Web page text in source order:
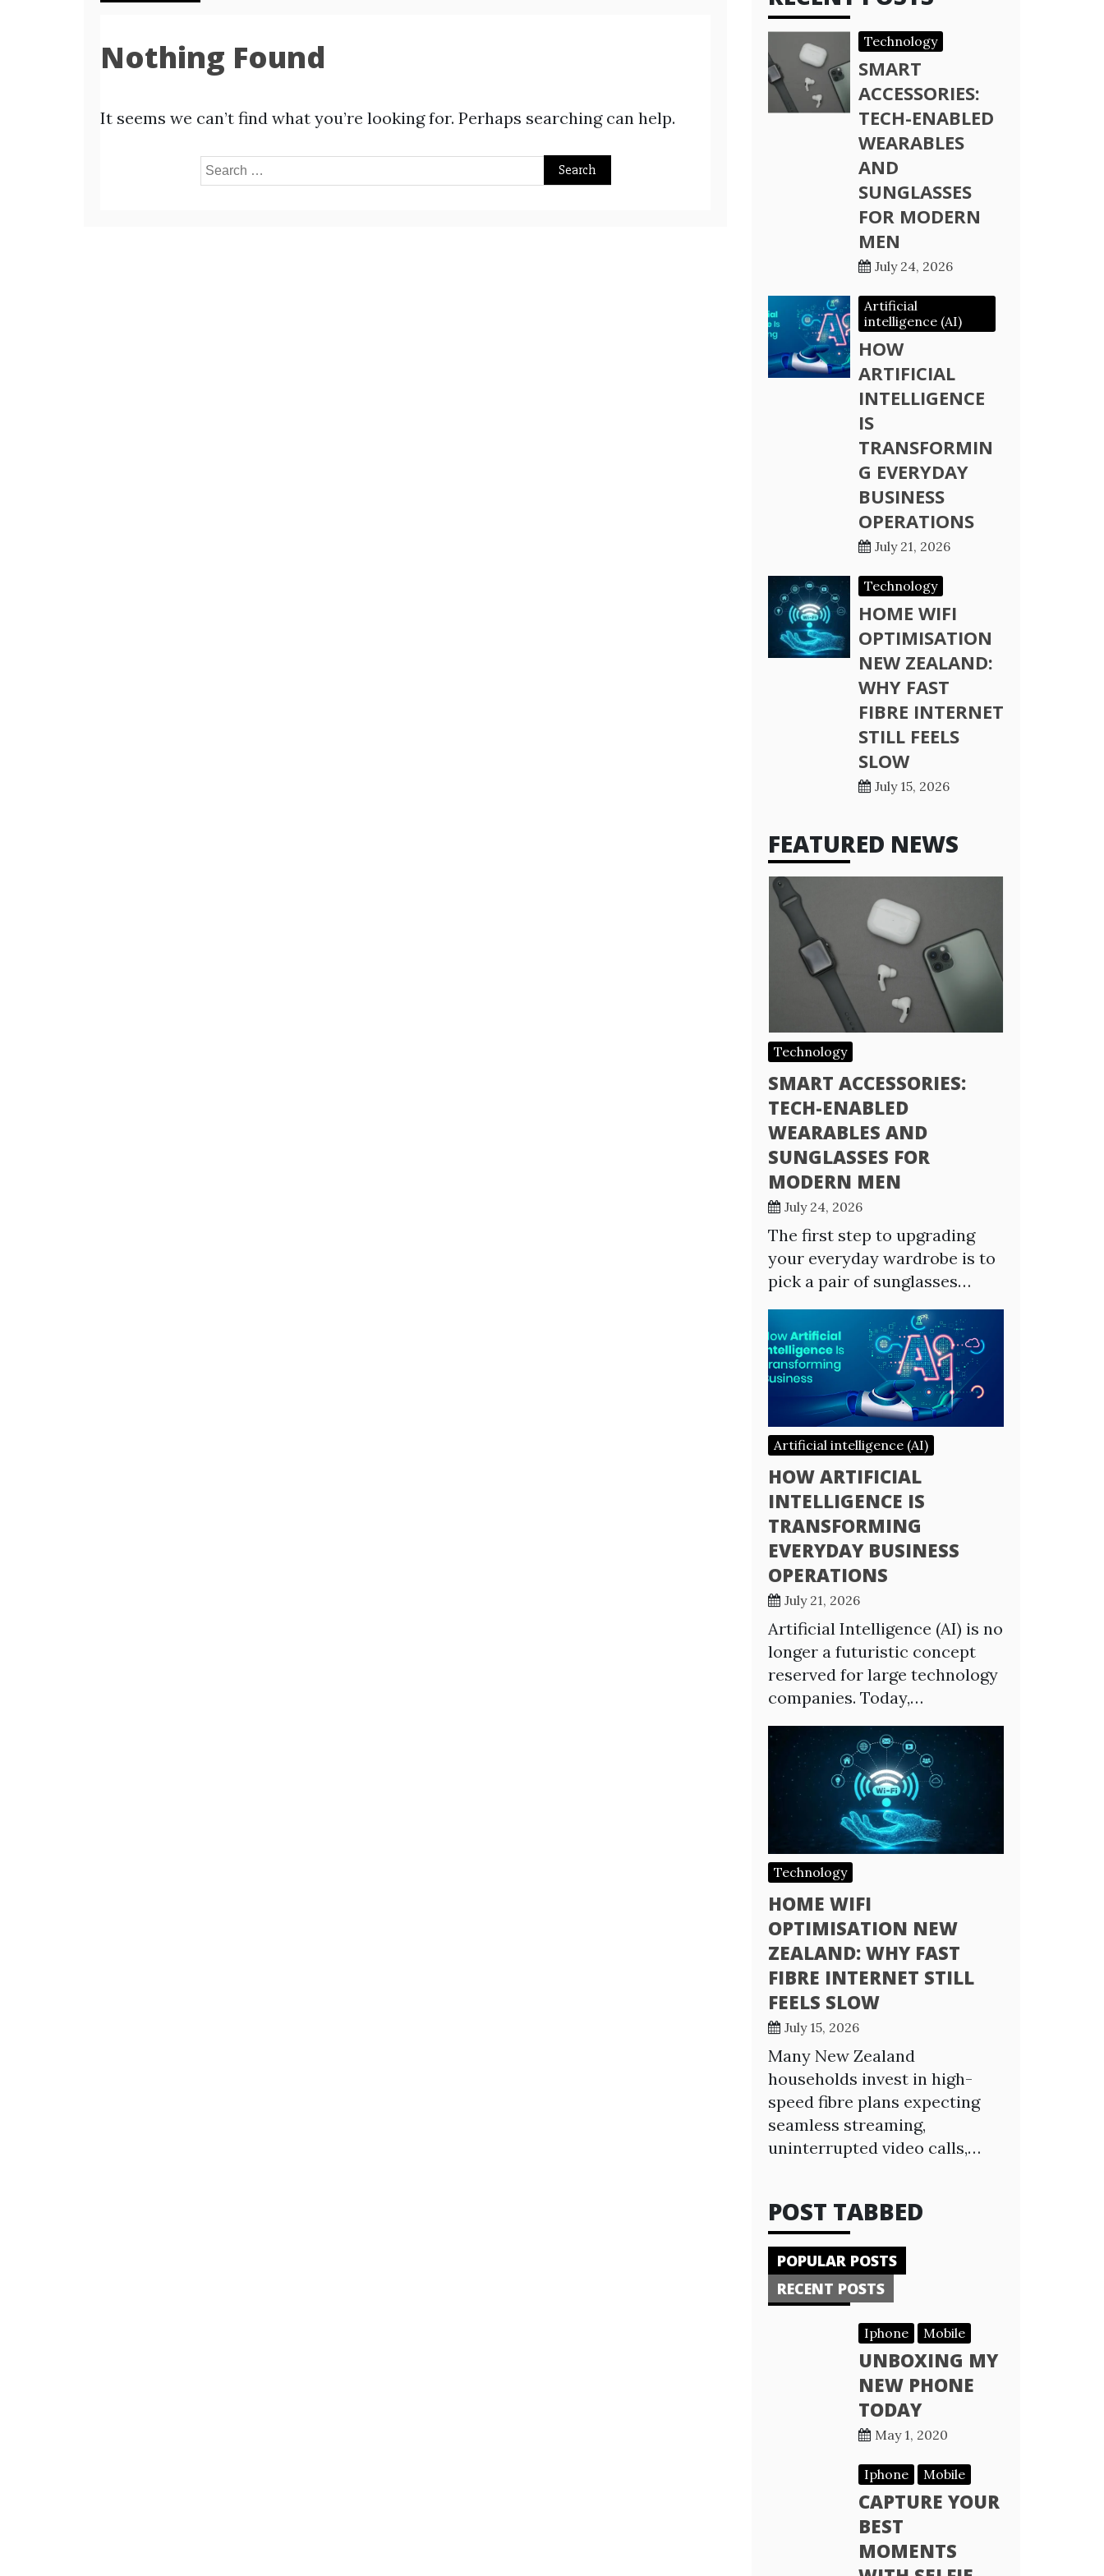
Nothing Found
It seems we can’t find what you’re looking for. Perhaps searching can help.
Search
Technology
SMART
ACCESSORIES:
TECH-ENABLED
WEARABLES
AND
SUNGLASSES
FOR MODERN
MEN
July 24, 2026
Artificial
intelligence (AI)
HOW
ARTIFICIAL
INTELLIGENCE
IS
TRANSFORMIN
G EVERYDAY
BUSINESS
OPERATIONS
July 21, 2026
Technology
HOME WIFI
OPTIMISATION
NEW ZEALAND:
WHY FAST
FIBRE INTERNET
STILL FEELS
SLOW
July 15, 2026
FEATURED NEWS
Technology
SMART ACCESSORIES:
TECH-ENABLED
WEARABLES AND
SUNGLASSES FOR
MODERN MEN
July 24, 2026
The first step to upgrading
your everyday wardrobe is to
pick a pair of sunglasses…
Artificial intelligence (AI)
HOW ARTIFICIAL
INTELLIGENCE IS
TRANSFORMING
EVERYDAY BUSINESS
OPERATIONS
July 21, 2026
Artificial Intelligence (AI) is no
longer a futuristic concept
reserved for large technology
companies. Today,…
Technology
HOME WIFI
OPTIMISATION NEW
ZEALAND: WHY FAST
FIBRE INTERNET STILL
FEELS SLOW
July 15, 2026
Many New Zealand
households invest in high-
speed fibre plans expecting
seamless streaming,
uninterrupted video calls,…
POST TABBED
POPULAR POSTS
RECENT POSTS
Iphone Mobile
UNBOXING MY
NEW PHONE
TODAY
May 1, 2020
Iphone Mobile
CAPTURE YOUR
BEST
MOMENTS